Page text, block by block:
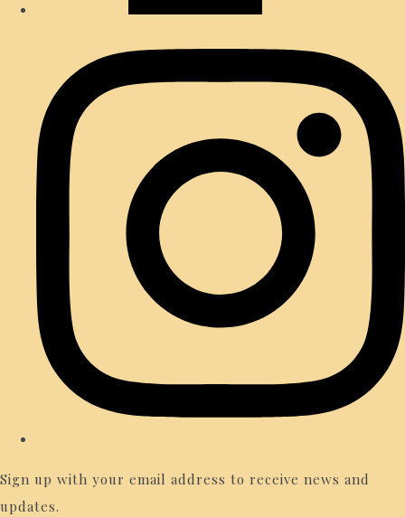
Sign up with your email address to receive news and
updates.